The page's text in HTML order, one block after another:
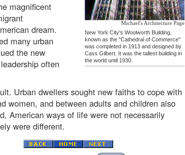
Michael's Architecture Page
New York City's Woolworth Building,
known as the "Cathedral of Commerce"
was completed in 1913 and designed by
Cass Gilbert. It was the tallest building in
the world until 1930.
magnificent
dream.
many urban
the new
often
Urban dwellers sought new faiths to cope with
women, and between adults and children also
American ways of life were not necessarily
were different.